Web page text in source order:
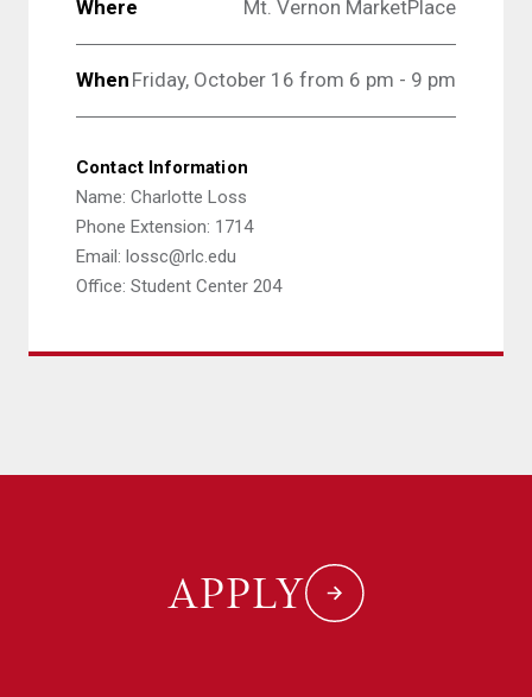
Where Mt. Vernon MarketPlace
When Friday, October 16 from 6 pm - 9 pm
Contact Information
Name: Charlotte Loss
Phone Extension: 1714
Email: lossc@rlc.edu
Office: Student Center 204
APPLY